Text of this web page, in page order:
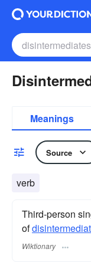
Meanings
Source
verb
Third-person
of
Wiktionary